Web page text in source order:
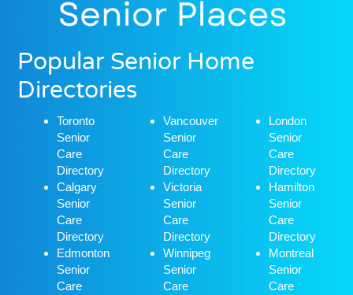
Popular Senior Home
Directories
Toronto
Senior
Care
Directory
Calgary
Senior
Care
Directory
Edmonton
Senior
Care
Vancouver
Senior
Care
Directory
Victoria
Senior
Care
Directory
Winnipeg
Senior
Care
London
Senior
Care
Directory
Hamilton
Senior
Care
Directory
Montreal
Senior
Care